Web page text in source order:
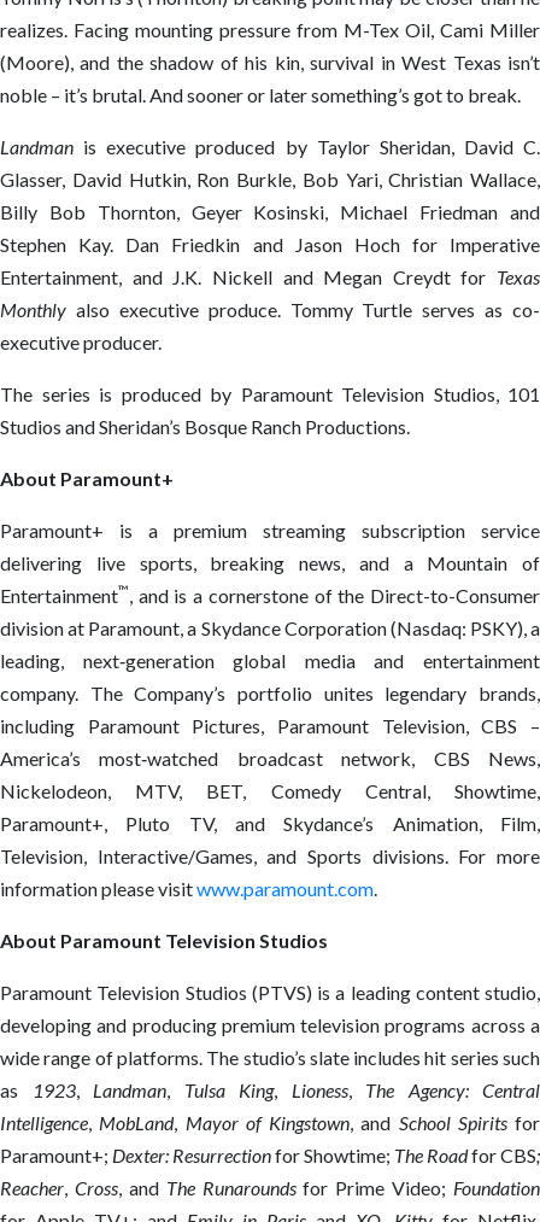
realizes. Facing mounting pressure from M-Tex Oil, Cami Miller
(Moore), and the shadow of his kin, survival in West Texas isn’t
noble – it’s brutal. And sooner or later something’s got to break.
Landman is executive produced by Taylor Sheridan, David C.
Glasser, David Hutkin, Ron Burkle, Bob Yari, Christian Wallace,
Billy Bob Thornton, Geyer Kosinski, Michael Friedman and
Stephen Kay. Dan Friedkin and Jason Hoch for Imperative
Entertainment, and J.K. Nickell and Megan Creydt for Texas
Monthly also executive produce. Tommy Turtle serves as co-
executive producer.
The series is produced by Paramount Television Studios, 101
Studios and Sheridan’s Bosque Ranch Productions.
About Paramount+
Paramount+ is a premium streaming subscription service
delivering live sports, breaking news, and a Mountain of
Entertainment™ , and is a cornerstone of the Direct-to-Consumer
division at Paramount, a Skydance Corporation (Nasdaq: PSKY), a
leading, next‑generation global media and entertainment
company. The Company’s portfolio unites legendary brands,
including Paramount Pictures, Paramount Television, CBS –
America’s most‑watched broadcast network, CBS News,
Nickelodeon, MTV, BET, Comedy Central, Showtime,
Paramount+, Pluto TV, and Skydance’s Animation, Film,
Television, Interactive/Games, and Sports divisions. For more
information please visitwww.paramount.com
About Paramount Television Studios
Paramount Television Studios (PTVS) is a leading content studio,
developing and producing premium television programs across a
wide range of platforms. The studio’s slate includes hit series such
as
1923, Landman Tulsa King, Lioness, The Agency: Central
Intelligence MobLand, Mayor of Kingstown , and School Spiritsfor
Paramount+; Dexter: Resurrectionfor Showtime; The Roadfor CBS;
Reacher Cross, and The Runaroundsfor Prime Video; Foundation